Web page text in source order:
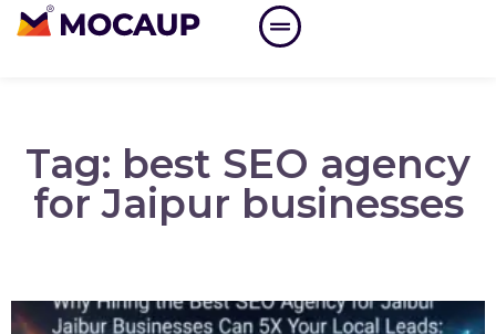
Tag: best SEO agency
for Jaipur businesses